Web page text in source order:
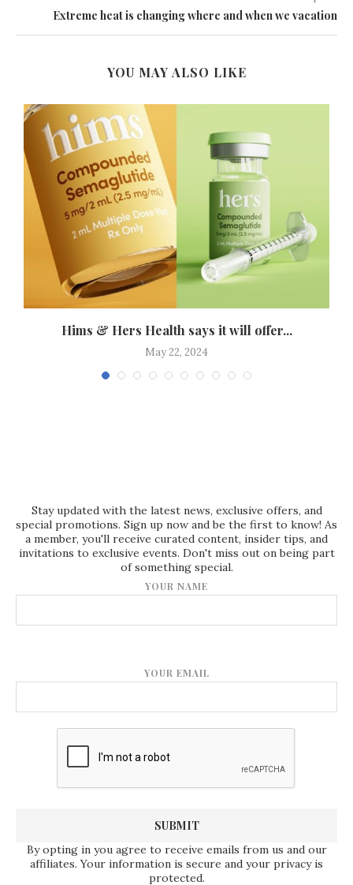
Extreme heat is changing where and when we vacation
YOU MAY ALSO LIKE
Hims & Hers Health says it will offer...
May 22, 2024
Stay updated with the latest news, exclusive offers, and
special promotions. Sign up now and be the first to know! As
a member, you'll receive curated content, insider tips, and
invitations to exclusive events. Don't miss out on being part
of something special.
YOUR NAME
YOUR EMAIL
By opting in you agree to receive emails from us and our
affiliates. Your information is secure and your privacy is
protected.